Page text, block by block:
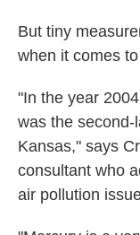
But tiny
when it comes
"In the year
was the second-
Kansas," says
consultant who
air pollution